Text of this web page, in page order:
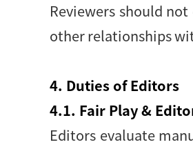
Reviewers should
other relationships
4. Duties of Editors
4.1. Fair Play &
Editors evaluate